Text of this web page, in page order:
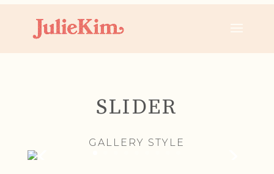
SLIDER
GALLERY STYLE